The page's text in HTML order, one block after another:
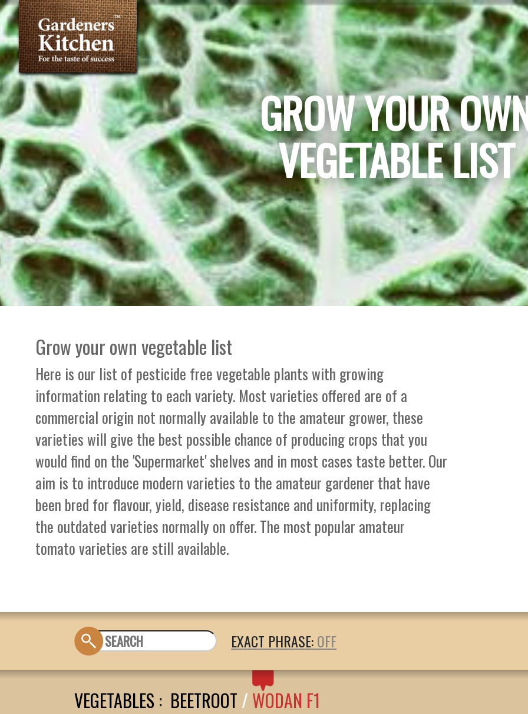
GROW YOUR
VEGETABLE LIST
Grow your own vegetable list
Here is our list of pesticide free vegetable plants with growing
information relating to each variety. Most varieties offered are of a
commercial origin not normally available to the amateur grower, these
varieties will give the best possible chance of producing crops that you
would find on the 'Supermarket' shelves and in most cases taste better. Our
aim is to introduce modern varieties to the amateur gardener that have
been bred for flavour, yield, disease resistance and uniformity, replacing
the outdated varieties normally on offer. The most popular amateur
tomato varieties are still available.
EXACT PHRASE:
VEGETABLES : BEETROOT / WODAN F1